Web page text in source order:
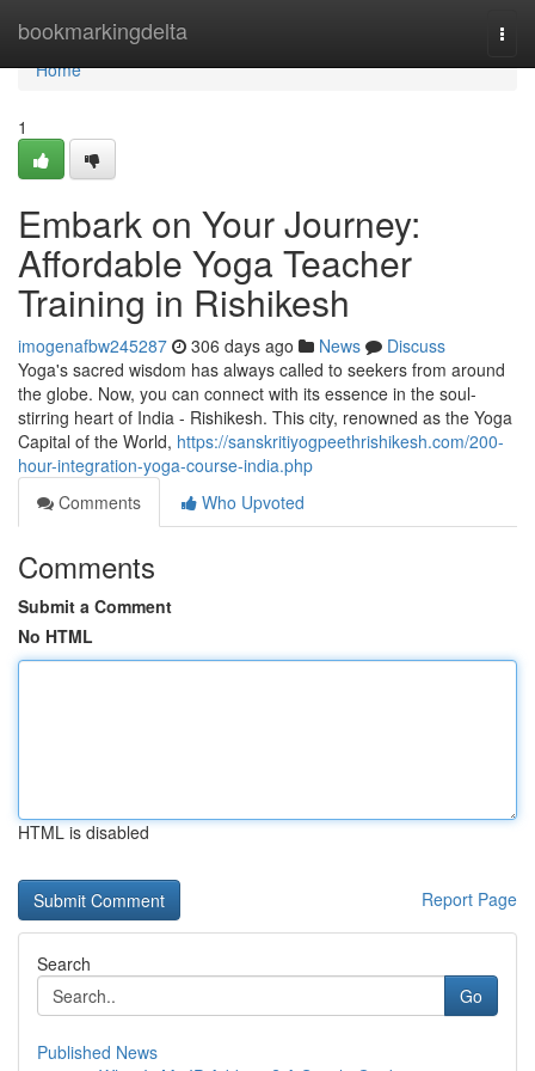
bookmarkingdelta
Home
Home
1
Embark on Your Journey:
Affordable Yoga Teacher
Training in Rishikesh
imogenafbw245287 306 days ago News
Discuss
Yoga's sacred wisdom has always called to seekers from around
the globe. Now, you can connect with its essence in the soul-
stirring heart of India - Rishikesh. This city, renowned as the Yoga
Capital of the World, https://sanskritiyogpeethrishikesh.com/200-
hour-integration-yoga-course-india.php
Comments
Who Upvoted
Comments
Submit a Comment
No HTML
HTML is disabled
Report Page
Search
Go
Published News